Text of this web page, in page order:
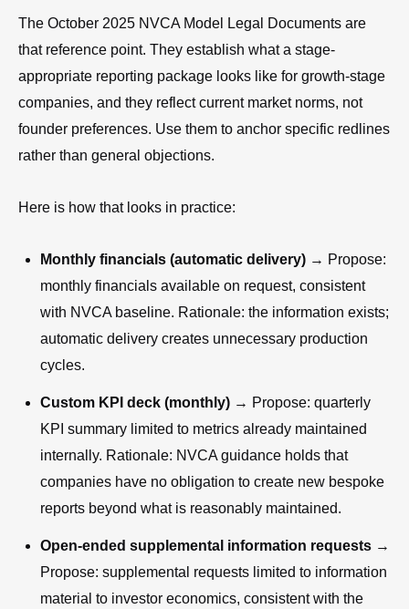
The October 2025 NVCA Model Legal Documents are
that reference point. They establish what a stage-
appropriate reporting package looks like for growth-stage
companies, and they reflect current market norms, not
founder preferences. Use them to anchor specific redlines
rather than general objections.
Here is how that looks in practice:
Monthly financials (automatic delivery) → Propose:
monthly financials available on request, consistent
with NVCA baseline. Rationale: the information exists;
automatic delivery creates unnecessary production
cycles.
Custom KPI deck (monthly) → Propose: quarterly
KPI summary limited to metrics already maintained
internally. Rationale: NVCA guidance holds that
companies have no obligation to create new bespoke
reports beyond what is reasonably maintained.
Open-ended supplemental information requests →
Propose: supplemental requests limited to information
material to investor economics, consistent with the